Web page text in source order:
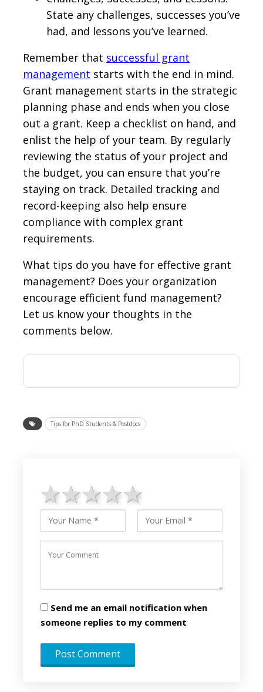
State any challenges, successes you’ve
had, and lessons you’ve learned.
Remember that successful grant
management starts with the end in mind.
Grant management starts in the strategic
planning phase and ends when you close
out a grant. Keep a checklist on hand, and
enlist the help of your team. By regularly
reviewing the status of your project and
the budget, you can ensure that you’re
staying on track. Detailed tracking and
record-keeping also help ensure
compliance with complex grant
requirements.
What tips do you have for effective grant
management? Does your organization
encourage efficient fund management?
Let us know your thoughts in the
comments below.
Tips for PhD Students & Postdocs
4 stars
3 stars
2 stars
1 star
Send me an email notification when
someone replies to my comment